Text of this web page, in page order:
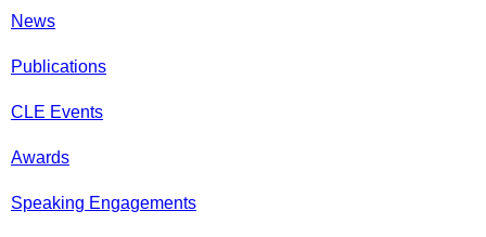
News
Publications
CLE Events
Awards
Speaking Engagements